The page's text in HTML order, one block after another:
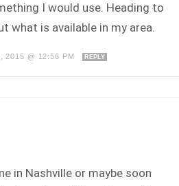
I would use. Heading to
what is available in my area.
2015 @ 12:56 PM REPLY
in Nashville or maybe soon